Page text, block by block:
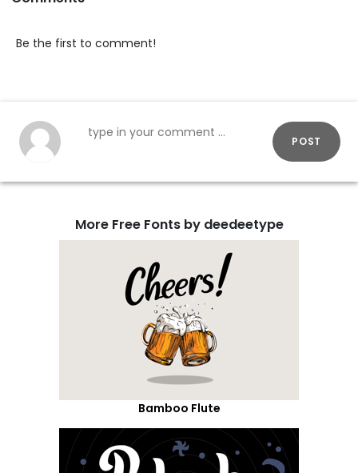
Be the first to comment!
POST
More Free Fonts by deedeetype
Bamboo Flute